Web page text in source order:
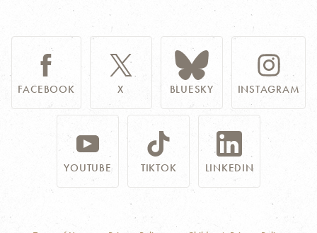
FACEBOOK X BLUESKY INSTAGRAM
YOUTUBE TIKTOK LINKEDIN